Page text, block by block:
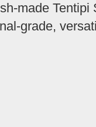
made Tentipi
grade,